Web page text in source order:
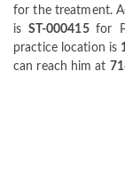
for the treatment.
is ST-000415for
practice location is
can reach him at